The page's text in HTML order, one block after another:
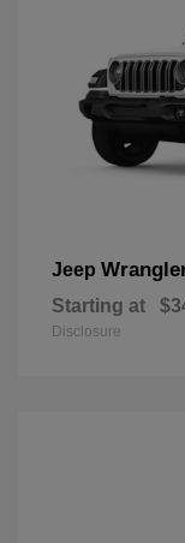
Jeep
Starting at
Disclosure